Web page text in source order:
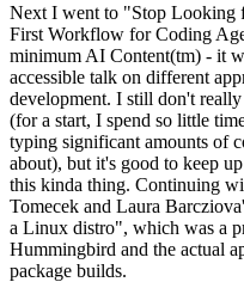
Next I went to "Stop Looking
First Workflow for Coding
minimum AI Content(tm) - it
accessible talk on different
development. I still don't
(for a start, I spend so little
typing significant amounts of
about), but it's good to keep
this kinda thing. Continuing
Tomecek and Laura
a Linux distro", which was a
Hummingbird and the actual
package builds.